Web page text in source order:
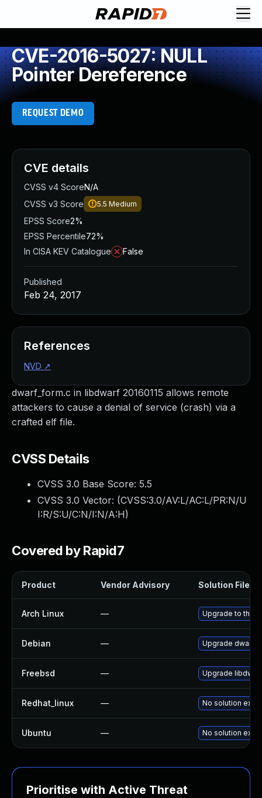
CVE-2016-5027: NULL
Pointer Dereference
REQUEST DEMO
dwarf_form.c in libdwarf 20160115 allows remote
attackers to cause a denial of service (crash) via a
crafted elf file.
CVSS Details
CVSS 3.0 Base Score: 5.5
CVSS 3.0 Vector: (CVSS:3.0/AV:L/AC:L/PR:N/U
I:R/S:U/C:N/I:N/A:H)
Covered by Rapid7
Product Vendor Advisory Solution File
Arch Linux — Upgrade to the
Debian — Upgrade
Freebsd — Upgrade libdwarf
Redhat_linux — No solution
Ubuntu — No solution
Prioritise with Active Threat
CVE details
CVSS v4 ScoreN/A
CVSS v3 Score
5.5 Medium
EPSS Score2%
EPSS Percentile72%
In CISA KEV Catalogue
False
Published
Feb 24, 2017
References
NVD ↗